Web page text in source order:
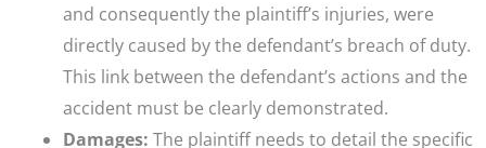
and consequently the plaintiff’s injuries, were
directly caused by the defendant’s breach of duty.
This link between the defendant’s actions and the
accident must be clearly demonstrated.
Damages: The plaintiff needs to detail the specific